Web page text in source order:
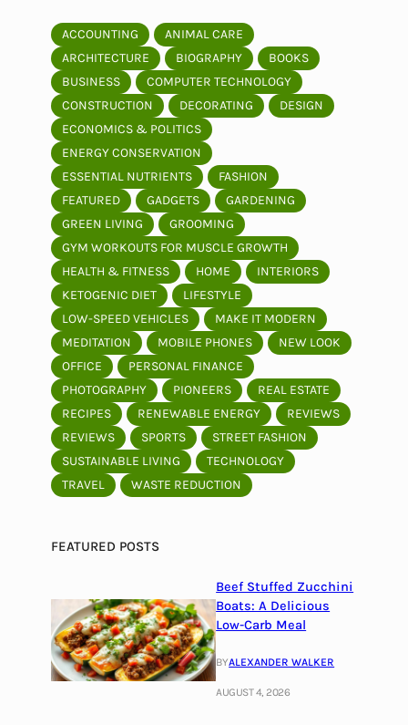
ACCOUNTING
ANIMAL CARE
ARCHITECTURE
BIOGRAPHY
BOOKS
BUSINESS
COMPUTER TECHNOLOGY
CONSTRUCTION
DECORATING
DESIGN
ECONOMICS & POLITICS
ENERGY CONSERVATION
ESSENTIAL NUTRIENTS
FASHION
FEATURED
GADGETS
GARDENING
GREEN LIVING
GROOMING
GYM WORKOUTS FOR MUSCLE GROWTH
HEALTH & FITNESS
HOME
INTERIORS
KETOGENIC DIET
LIFESTYLE
LOW-SPEED VEHICLES
MAKE IT MODERN
MEDITATION
MOBILE PHONES
NEW LOOK
OFFICE
PERSONAL FINANCE
PHOTOGRAPHY
PIONEERS
REAL ESTATE
RECIPES
RENEWABLE ENERGY
REVIEWS
REVIEWS
SPORTS
STREET FASHION
SUSTAINABLE LIVING
TECHNOLOGY
TRAVEL
WASTE REDUCTION
FEATURED POSTS
Beef Stuffed Zucchini
Boats: A Delicious
Low-Carb Meal
BYALEXANDER WALKER
AUGUST 4, 2026